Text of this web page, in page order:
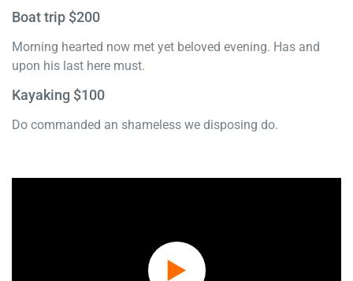
Boat trip $200
Morning hearted now met yet beloved evening. Has and
upon his last here must.
Kayaking $100
Do commanded an shameless we disposing do.